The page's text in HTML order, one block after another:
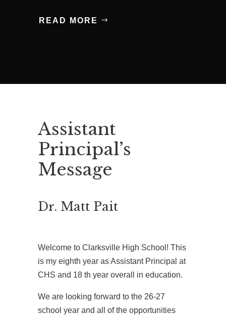
READ MORE
Assistant
Principal’s
Message
Dr. Matt Pait
Welcome to Clarksville High School! This
is my eighth year as Assistant Principal at
CHS and 18 th year overall in education.
We are looking forward to the 26-27
school year and all of the opportunities